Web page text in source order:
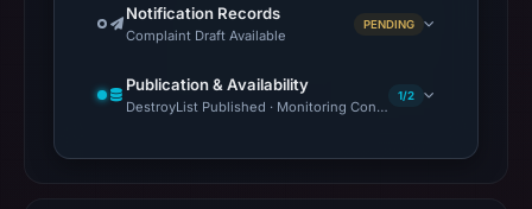
Notification Records
Complaint Draft Available
PENDING
Publication & Availability
DestroyList Published · Monitoring Continues
1/2